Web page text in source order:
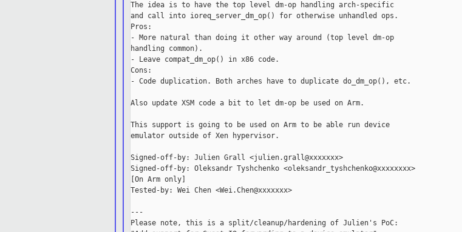
The idea is to have the top level dm-op handling arch-specific
and call into ioreq_server_dm_op() for otherwise unhandled ops.
Pros:
- More natural than doing it other way around (top level dm-op
handling common).
- Leave compat_dm_op() in x86 code.
Cons:
- Code duplication. Both arches have to duplicate do_dm_op(), etc.
Also update XSM code a bit to let dm-op be used on Arm.
This support is going to be used on Arm to be able run device
emulator outside of Xen hypervisor.
Signed-off-by: Julien Grall <julien.grall@xxxxxxx>
Signed-off-by: Oleksandr Tyshchenko <oleksandr_tyshchenko@xxxxxxxx>
[On Arm only]
Tested-by: Wei Chen <Wei.Chen@xxxxxxx>
---
Please note, this is a split/cleanup/hardening of Julien's PoC: